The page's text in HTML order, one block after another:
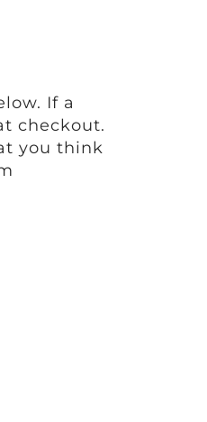
If a
checkout.
you think